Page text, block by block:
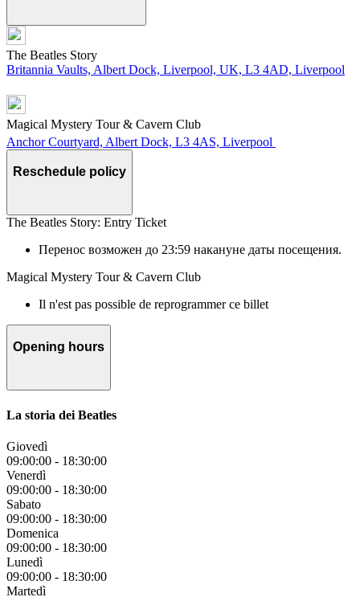
The Beatles Story
Britannia Vaults, Albert Dock, Liverpool, UK, L3 4AD, Liverpool
Magical Mystery Tour & Cavern Club
Anchor Courtyard, Albert Dock, L3 4AS, Liverpool
Reschedule policy
The Beatles Story: Entry Ticket
Перенос возможен до 23:59 накануне даты посещения.
Magical Mystery Tour & Cavern Club
Il n'est pas possible de reprogrammer ce billet
Opening hours
La storia dei Beatles
Giovedì
09:00:00 - 18:30:00
Venerdì
09:00:00 - 18:30:00
Sabato
09:00:00 - 18:30:00
Domenica
09:00:00 - 18:30:00
Lunedì
09:00:00 - 18:30:00
Martedì